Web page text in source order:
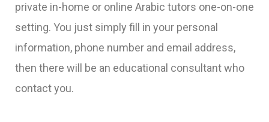
private in-home or online Arabic tutors one-on-one
setting. You just simply fill in your personal
information, phone number and email address,
then there will be an educational consultant who
contact you.